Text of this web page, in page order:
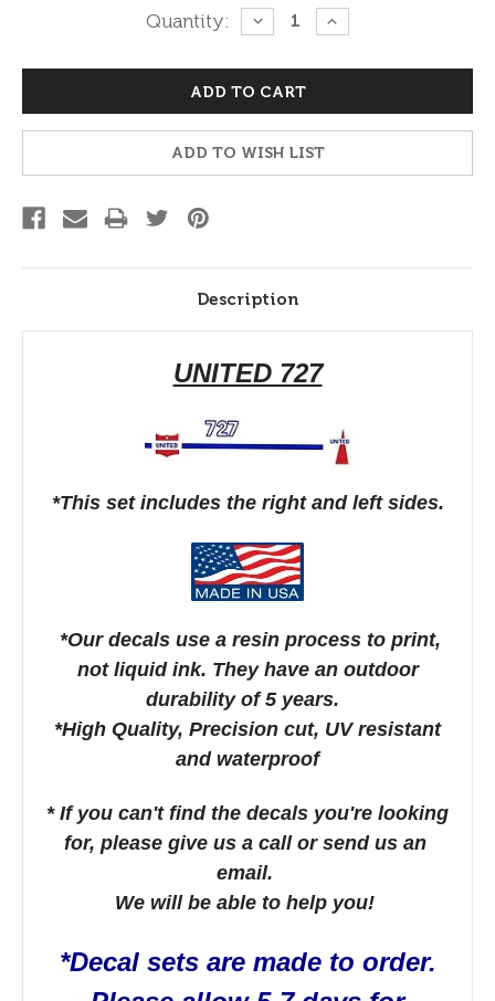
Quantity:
DECREASE
QUANTITY:
INCREASE
QUANTITY:
ADD TO WISH LIST
Description
UNITED 727
*This set includes the right and left sides.
*Our decals use a resin process to print,
not liquid ink. They have an outdoor
durability of 5 years.
*High Quality, Precision cut, UV resistant
and waterproof
* If you can't find the decals you're looking
for, please give us a call or send us an
email.
We will be able to help you!
*Decal sets are made to order.